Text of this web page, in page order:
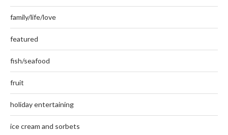
family/life/love
featured
fish/seafood
fruit
holiday entertaining
ice cream and sorbets